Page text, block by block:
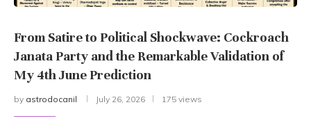
From Satire to Political Shockwave: Cockroach
Janata Party and the Remarkable Validation of
My 4th June Prediction
by astrodocanil July 26, 2026 175 views